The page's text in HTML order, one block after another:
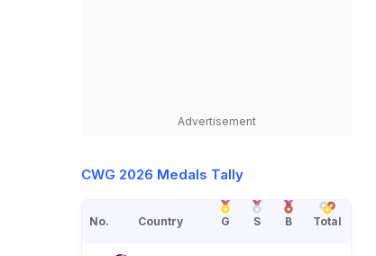
Advertisement
CWG 2026 Medals Tally
No. Country G S B Total